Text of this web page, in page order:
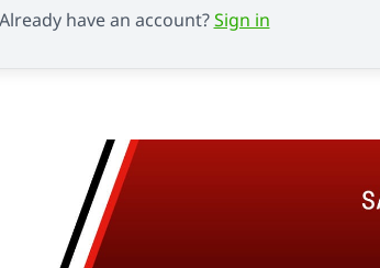
Already have an account?Sign in